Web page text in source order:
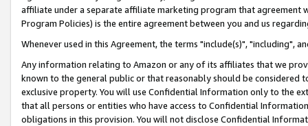
affiliate under a separate affiliate marketing program that agreement
Program Policies) is the entire agreement between you and us
Whenever used in this Agreement, the terms "include(s)", "including",
Any information relating to Amazon or any of its affiliates that we
known to the general public or that reasonably should be considered
exclusive property. You will use Confidential Information only to the
that all persons or entities who have access to Confidential
obligations in this provision. You will not disclose Confidential